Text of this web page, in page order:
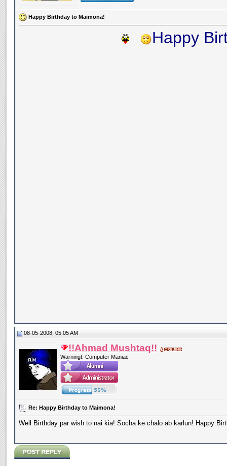
Happy Birthday to Maimona!
Happy
08-05-2008, 05:05 AM
!!Ahmad Mushtaq!!
Warning!: Computer Maniac
Re: Happy Birthday to Maimona!
Well Birthday par wish to nai kia! Socha ke chalo ab karlun! Happy